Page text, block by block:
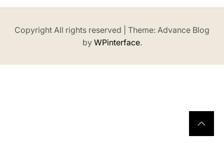
Copyright All rights reserved
Theme: Advance Blog
by WPinterface.